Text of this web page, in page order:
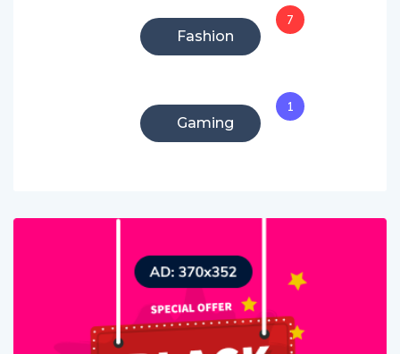
Fashion
7
Gaming
1